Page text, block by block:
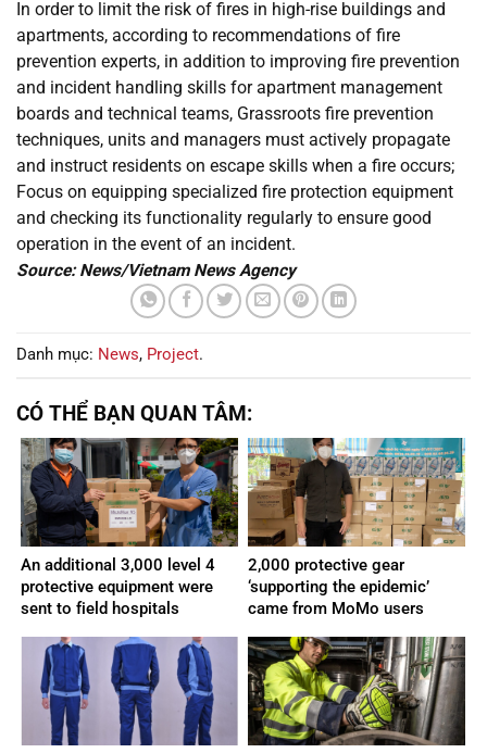
In order to limit the risk of fires in high-rise buildings and
apartments, according to recommendations of fire
prevention experts, in addition to improving fire prevention
and incident handling skills for apartment management
boards and technical teams, Grassroots fire prevention
techniques, units and managers must actively propagate
and instruct residents on escape skills when a fire occurs;
Focus on equipping specialized fire protection equipment
and checking its functionality regularly to ensure good
operation in the event of an incident.
Source: News/Vietnam News Agency
Danh mục: News, Project.
CÓ THỂ BẠN QUAN TÂM:
An additional 3,000 level 4
protective equipment were
sent to field hospitals
2,000 protective gear
‘supporting the epidemic’
came from MoMo users